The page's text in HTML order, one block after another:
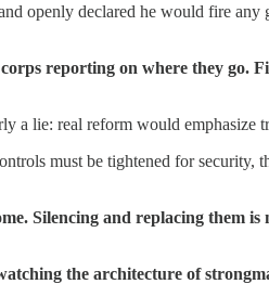
openly declared he would fire any
reporting on where they go.
a lie: real reform would emphasize
must be tightened for security,
Silencing and replacing them
the architecture of